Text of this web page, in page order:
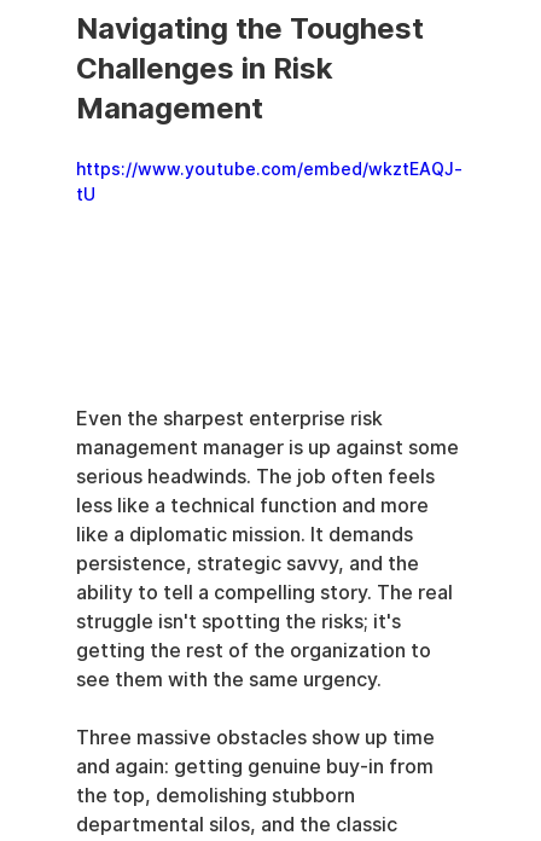
Navigating the Toughest
Challenges in Risk
Management
https://www.youtube.com/embed/wkztEAQJ-
tU
Even the sharpest enterprise risk
management manager is up against some
serious headwinds. The job often feels
less like a technical function and more
like a diplomatic mission. It demands
persistence, strategic savvy, and the
ability to tell a compelling story. The real
struggle isn't spotting the risks; it's
getting the rest of the organization to
see them with the same urgency.
Three massive obstacles show up time
and again: getting genuine buy-in from
the top, demolishing stubborn
departmental silos, and the classic